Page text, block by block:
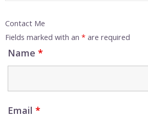
Contact Me
Fields marked with an * are required
Name *
Email *